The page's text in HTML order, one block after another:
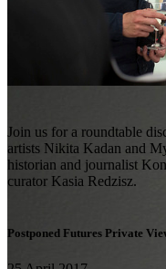
Join us for a roundtable
artists Nikita Kadan and
historian and journalist
curator Kasia Redzisz.
Postponed Futures Private